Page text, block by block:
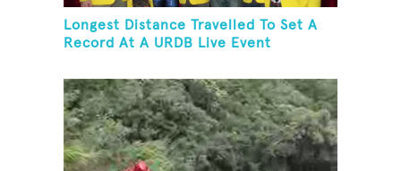
Longest Distance Travelled To Set A
Record At A URDB Live Event